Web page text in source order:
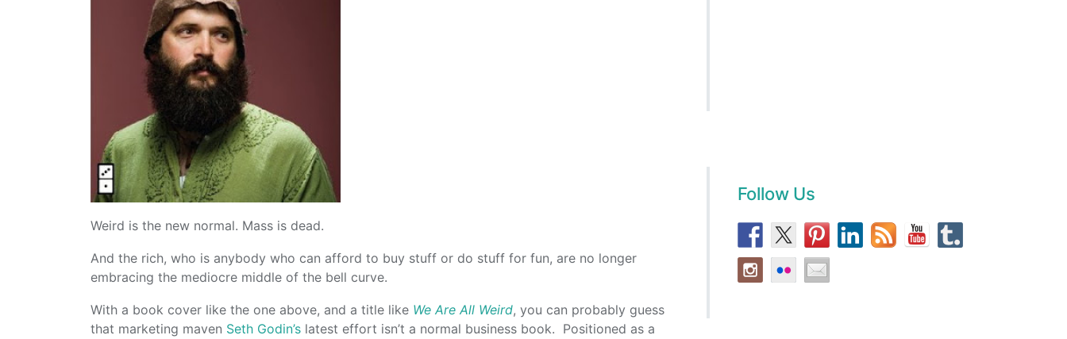
Weird is the new normal. Mass is dead.
And the rich, who is anybody who can afford to buy stuff or do stuff for fun, are no longer
embracing the mediocre middle of the bell curve.
With a book cover like the one above, and a title like We Are All Weird, you can probably guess
that marketing maven Seth Godin’s latest effort isn’t a normal business book. Positioned as a
Follow Us